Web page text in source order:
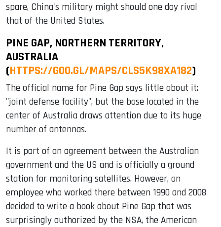
spare, China's military might should one day rival
that of the United States.
PINE GAP, NORTHERN TERRITORY,
AUSTRALIA
(HTTPS://GOO.GL/MAPS/CLS5K98XA182)
The official name for Pine Gap says little about it:
"joint defense facility", but the base located in the
center of Australia draws attention due to its huge
number of antennas.
It is part of an agreement between the Australian
government and the US and is officially a ground
station for monitoring satellites. However, an
employee who worked there between 1990 and 2008
decided to write a book about Pine Gap that was
surprisingly authorized by the NSA, the American